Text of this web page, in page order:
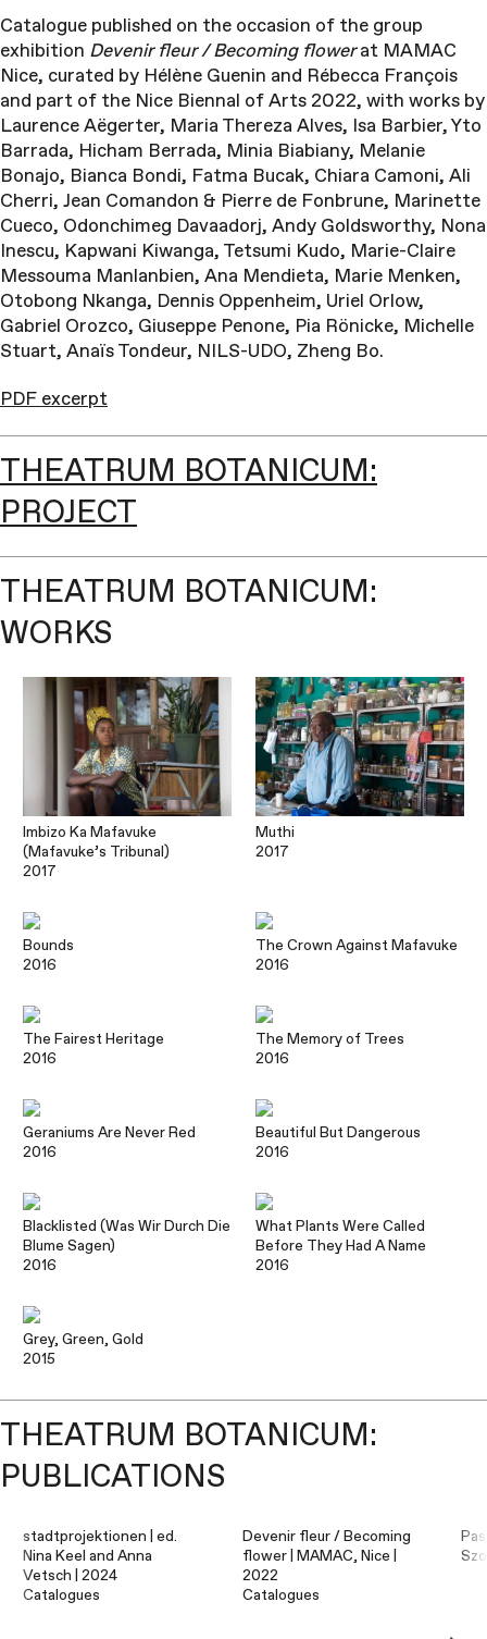
Catalogue published on the occasion of the group
exhibition Devenir fleur / Becoming flowerat MAMAC
Nice, curated by Hélène Guenin and Rébecca François
and part of the Nice Biennal of Arts 2022, with works by
Laurence Aëgerter, Maria Thereza Alves, Isa Barbier, Yto
Barrada, Hicham Berrada, Minia Biabiany, Melanie
Bonajo, Bianca Bondi, Fatma Bucak, Chiara Camoni, Ali
Cherri, Jean Comandon & Pierre de Fonbrune, Marinette
Cueco, Odonchimeg Davaadorj, Andy Goldsworthy, Nona
Inescu, Kapwani Kiwanga, Tetsumi Kudo, Marie-Claire
Messouma Manlanbien, Ana Mendieta, Marie Menken,
Otobong Nkanga, Dennis Oppenheim, Uriel Orlow,
Gabriel Orozco, Giuseppe Penone, Pia Rönicke, Michelle
Stuart, Anaïs Tondeur, NILS-UDO, Zheng Bo.
PDF excerpt
THEATRUM BOTANICUM:
PROJECT
THEATRUM BOTANICUM:
WORKS
Imbizo Ka Mafavuke
(Mafavuke’s Tribunal)
2017
Muthi
2017
Bounds
2016
The Crown Against Mafavuke
2016
The Fairest Heritage
2016
The Memory of Trees
2016
Geraniums Are Never Red
2016
Beautiful But Dangerous
2016
Blacklisted (Was Wir Durch Die
Blume Sagen)
2016
What Plants Were Called
Before They Had A Name
2016
Grey, Green, Gold
2015
THEATRUM BOTANICUM:
PUBLICATIONS
stadtprojektionen | ed.
Nina Keel and Anna
Vetsch | 2024
Catalogues
Devenir fleur / Becoming
flower | MAMAC, Nice |
2022
Catalogues